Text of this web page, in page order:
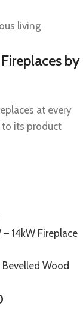
living
by
at every
to its product
14kW Fireplace
Wood